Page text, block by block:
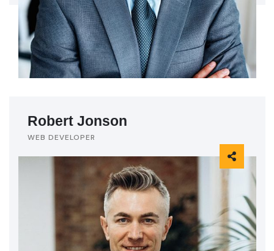
Robert Jonson
WEB DEVELOPER